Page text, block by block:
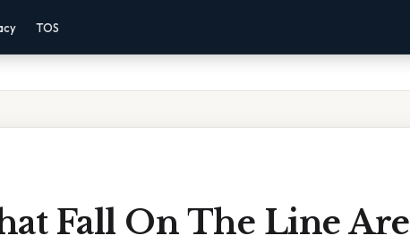
TOS
Fall On The Line Are